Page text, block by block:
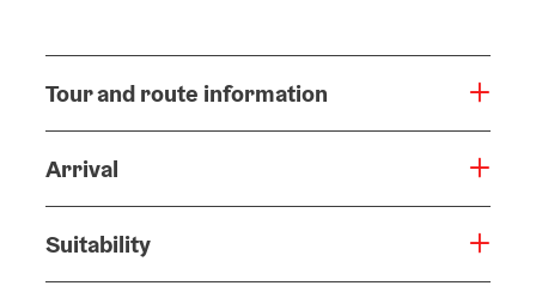
Tour and route information
Arrival
Suitability